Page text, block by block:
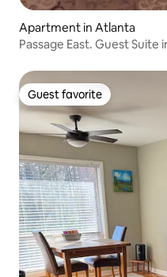
Apartment in Atlanta
Passage East. Guest Suite
Guest favorite
Guest favorite